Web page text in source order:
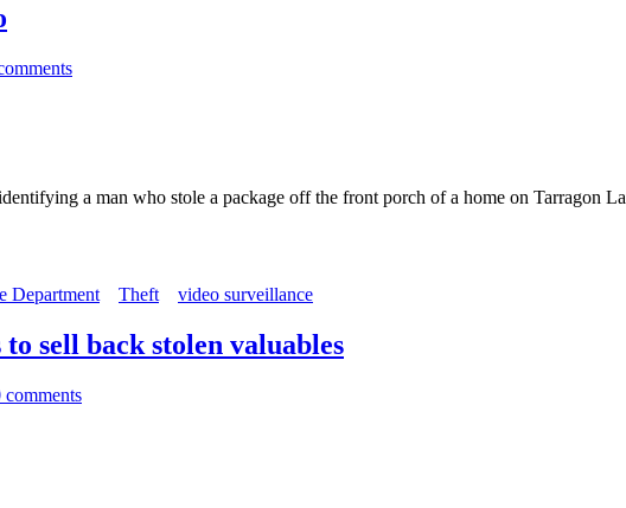
a man who stole a package off the front porch of a home on Tarragon
Department Theft video surveillance
sell back stolen valuables
comments